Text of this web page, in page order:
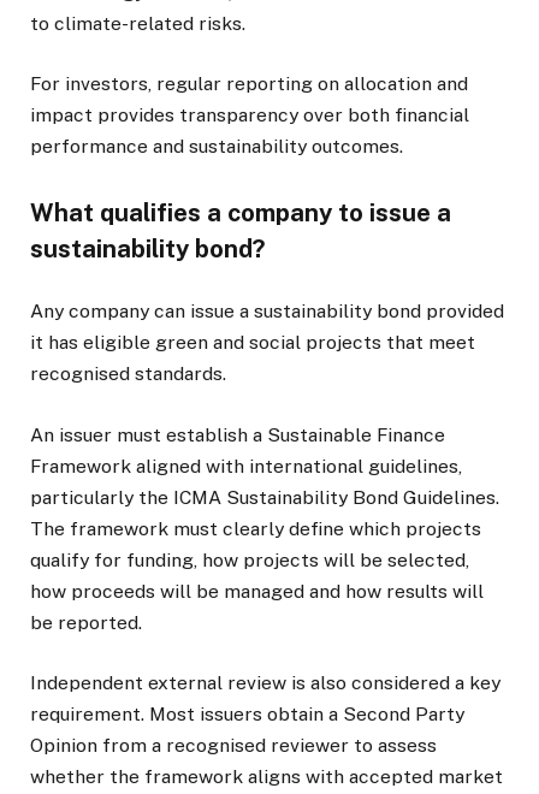
to climate-related risks.
For investors, regular reporting on allocation and
impact provides transparency over both financial
performance and sustainability outcomes.
What qualifies a company to issue a
sustainability bond?
Any company can issue a sustainability bond provided
it has eligible green and social projects that meet
recognised standards.
An issuer must establish a Sustainable Finance
Framework aligned with international guidelines,
particularly the ICMA Sustainability Bond Guidelines.
The framework must clearly define which projects
qualify for funding, how projects will be selected,
how proceeds will be managed and how results will
be reported.
Independent external review is also considered a key
requirement. Most issuers obtain a Second Party
Opinion from a recognised reviewer to assess
whether the framework aligns with accepted market